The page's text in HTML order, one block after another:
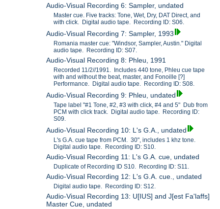
Audio-Visual Recording 6: Sampler, undated
Master cue. Five tracks: Tone, Wet, Dry, DAT Direct, and
with click. Digital audio tape. Recording ID: S06.
Audio-Visual Recording 7: Sampler, 1993
Romania master cue: "Windsor, Sampler, Austin." Digital
audio tape. Recording ID: S07.
Audio-Visual Recording 8: Phleu, 1991
Recorded 11/2//1991. Includes 440 tone, Phleu cue tape
with and without the beat, master, and Fonoille [?]
Performance. Digital audio tape. Recording ID: S08.
Audio-Visual Recording 9: Phleu, undated
Tape label "#1 Tone, #2, #3 with click, #4 and 5" Dub from
PCM with click track. Digital audio tape. Recording ID:
S09.
Audio-Visual Recording 10: L's G.A., undated
L's G.A. cue tape from PCM. 30", includes 1 khz tone.
Digital audio tape. Recording ID: S10.
Audio-Visual Recording 11: L's G.A. cue, undated
Duplicate of Recording ID S10. Recording ID: S11.
Audio-Visual Recording 12: L's G.A. cue., undated
Digital audio tape. Recording ID: S12.
Audio-Visual Recording 13: U[IUS] and J[est Fa'laffs]
Master Cue, undated